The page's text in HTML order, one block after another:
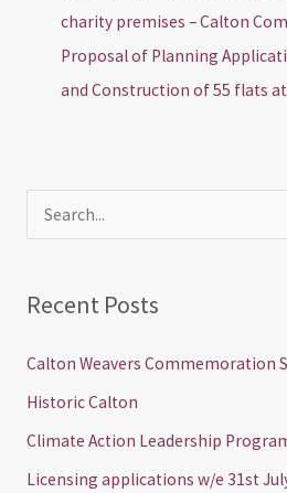
charity premises – Calton
Proposal of Planning
and Construction of 55 flats
c
Recent Posts
Calton Weavers Commemoration
Historic Calton
Climate Action Leadership
Licensing applications w/e 31st